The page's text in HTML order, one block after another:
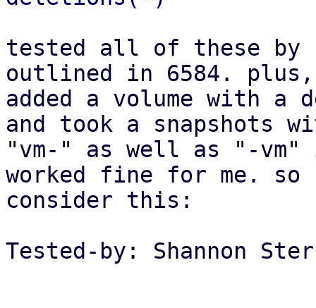
tested all of these by
outlined in 6584.
added a volume with a
and took a snapshots
"vm-" as well as "-vm"
worked fine for me. so
consider this:
Tested-by: Shannon